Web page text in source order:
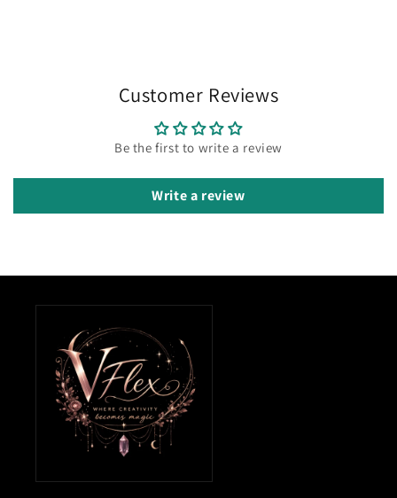
Customer Reviews
Be the first to write a review
Write a review